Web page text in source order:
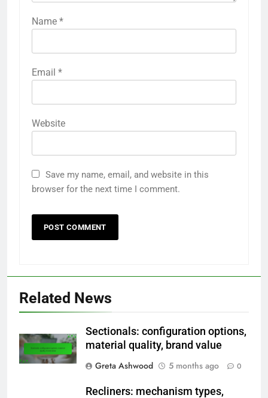
Name *
Email *
Website
Save my name, email, and website in this
browser for the next time I comment.
Related News
Sectionals: configuration options,
material quality, brand value
Greta Ashwood
5 months ago 0
Recliners: mechanism types,